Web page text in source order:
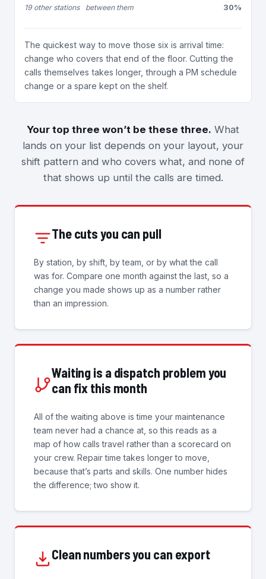
19 other stations between them 30%
The quickest way to move those six is arrival time:
change who covers that end of the floor. Cutting the
calls themselves takes longer, through a PM schedule
change or a spare kept on the shelf.
Your top three won’t be these three. What
lands on your list depends on your layout, your
shift pattern and who covers what, and none of
that shows up until the calls are timed.
The cuts you can pull
By station, by shift, by team, or by what the call
was for. Compare one month against the last, so a
change you made shows up as a number rather
than an impression.
Waiting is a dispatch problem you
can fix this month
All of the waiting above is time your maintenance
team never had a chance at, so this reads as a
map of how calls travel rather than a scorecard on
your crew. Repair time takes longer to move,
because that’s parts and skills. One number hides
the difference; two show it.
Clean numbers you can export